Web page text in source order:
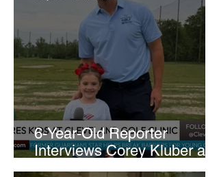
6-Year-Old Reporter
Interviews Corey Kluber at
Cleveland Youth Golf Clinic